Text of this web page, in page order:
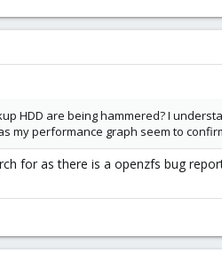
HDD are being hammered? I
my performance graph seem to
for as there is a openzfs bug